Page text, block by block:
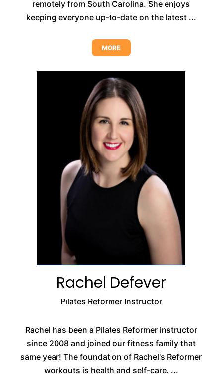
remotely from South Carolina. She enjoys
keeping everyone up-to-date on the latest ...
MORE
Rachel Defever
Pilates Reformer Instructor
Rachel has been a Pilates Reformer instructor
since 2008 and joined our fitness family that
same year! The foundation of Rachel's Reformer
workouts is health and self-care. ...